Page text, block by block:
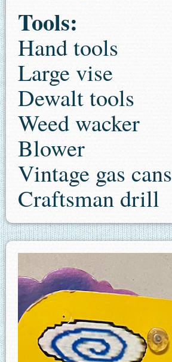
Tools:
Hand tools
Large vise
Dewalt tools
Weed wacker
Blower
Vintage gas cans
Craftsman drill